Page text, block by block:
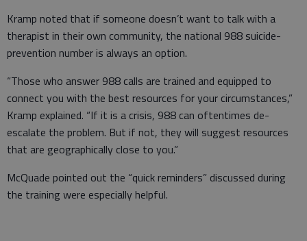
Kramp noted that if someone doesn’t want to talk with a
therapist in their own community, the national 988 suicide-
prevention number is always an option.
“Those who answer 988 calls are trained and equipped to
connect you with the best resources for your circumstances,”
Kramp explained. “If it is a crisis, 988 can oftentimes de-
escalate the problem. But if not, they will suggest resources
that are geographically close to you.”
McQuade pointed out the “quick reminders” discussed during
the training were especially helpful.